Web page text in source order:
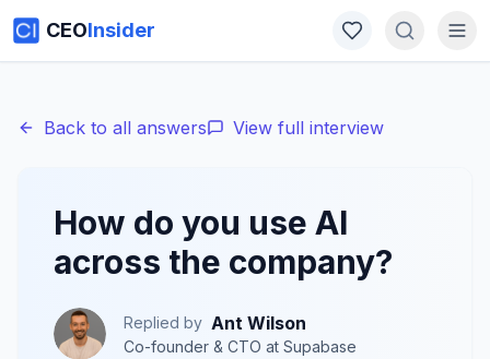
CEOInsider
Back to all answers View full interview
How do you use AI
across the company?
Replied by Ant Wilson
Co-founder & CTO at Supabase